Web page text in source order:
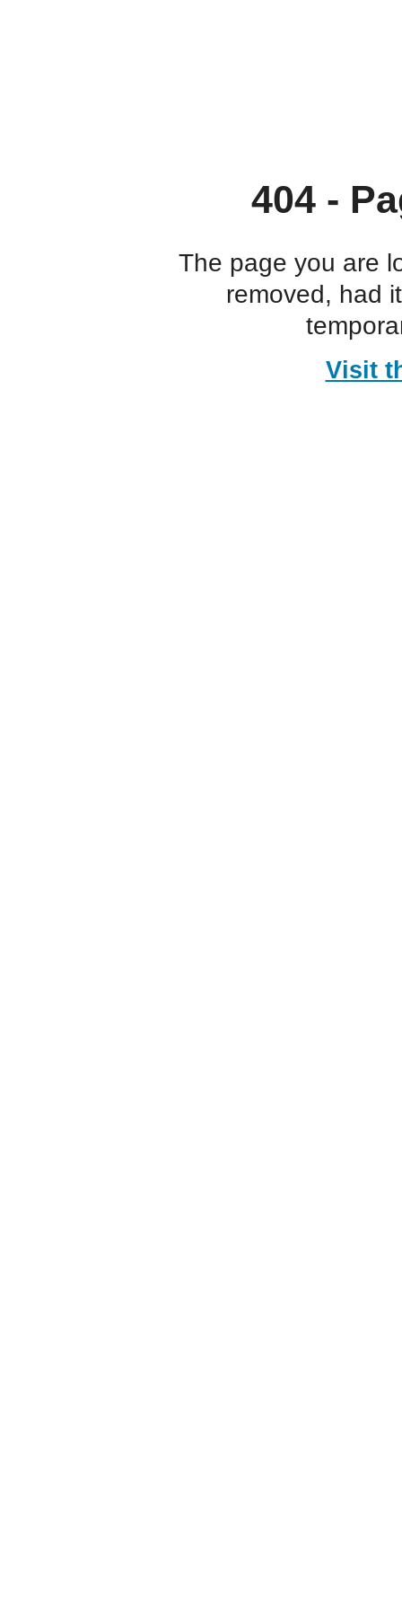
404 -
The page you are
removed, had
Visit